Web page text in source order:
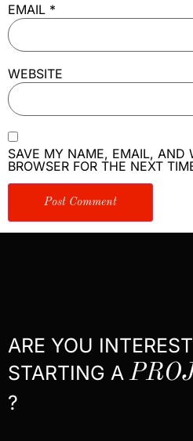
EMAIL *
WEBSITE
SAVE MY NAME, EMAIL, AND
BROWSER FOR THE NEXT
ARE YOU
STARTING A
?